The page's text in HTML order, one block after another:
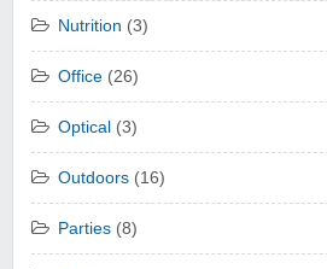
Nutrition (3)
Office (26)
Optical (3)
Outdoors (16)
Parties (8)